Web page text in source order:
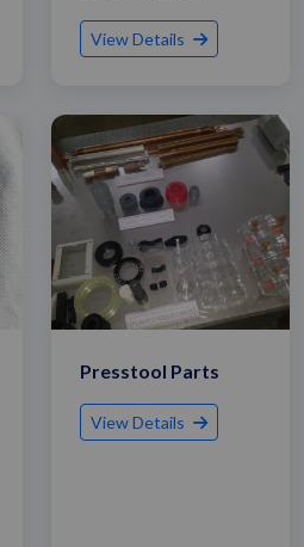
View Details
Presstool Parts
View Details